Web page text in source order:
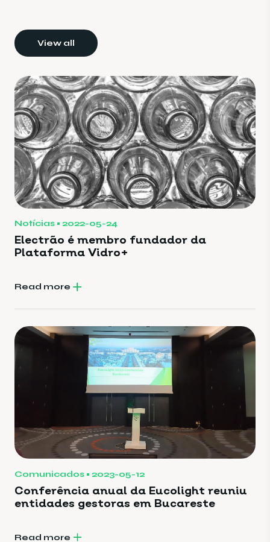
View all
Notícias 2022-05-24
Electrão é membro fundador da
Plataforma Vidro+
Read more
Comunicados 2023-05-12
Conferência anual da Eucolight reuniu
entidades gestoras em Bucareste
Read more